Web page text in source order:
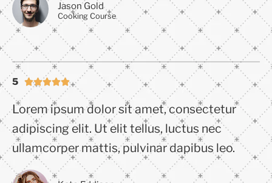
Jason Gold
Cooking Course
5 
Lorem ipsum dolor sit amet, consectetur
adipiscing elit. Ut elit tellus, luctus nec
ullamcorper mattis, pulvinar dapibus leo.